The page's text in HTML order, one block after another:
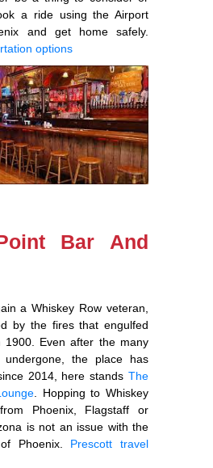
a ride using the Airport
and get home safely.
options
Bar And
a Whiskey Row veteran,
by the fires that engulfed
1900. Even after the many
the place has
2014, here stands The
. Hopping to Whiskey
Phoenix, Flagstaff or
is not an issue with the
Phoenix. Prescott travel